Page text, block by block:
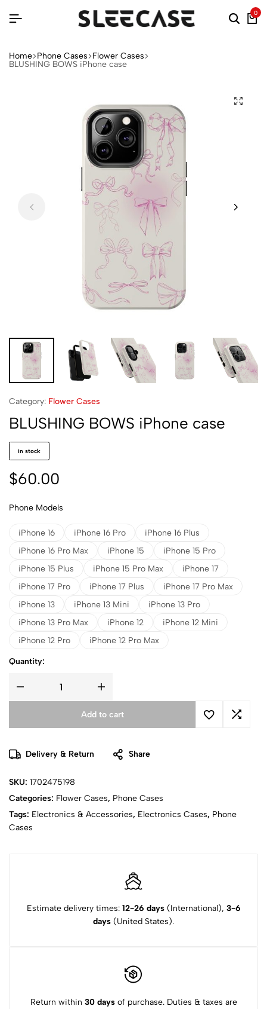
0
Home Phone Cases Flower Cases
BLUSHING BOWS iPhone case
Category: Flower Cases
BLUSHING BOWS iPhone case
in stock
$60.00
Phone Models
iPhone 16 iPhone 16 Pro
iPhone 16 Plus
iPhone 16 Pro Max
iPhone 15
iPhone 15 Pro
iPhone 15 Plus
iPhone 15 Pro Max
iPhone 17
iPhone 17 Pro
iPhone 17 Plus
iPhone 17 Pro Max
iPhone 13
iPhone 13 Mini
iPhone 13 Pro
iPhone 13 Pro Max
iPhone 12
iPhone 12 Mini
iPhone 12 Pro
iPhone 12 Pro Max
Quantity:
Add to cart
Delivery & Return Share
SKU: 1702475198
Categories: Flower Cases, Phone Cases
Tags: Electronics & Accessories, Electronics Cases, Phone
Cases
Estimate delivery times: 12-26 days(International), 3-6
days (United States).
Return within 30 daysof purchase. Duties & taxes are